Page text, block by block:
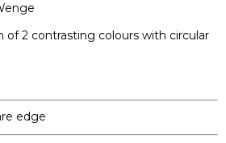
of 2 contrasting colours with circular
edge